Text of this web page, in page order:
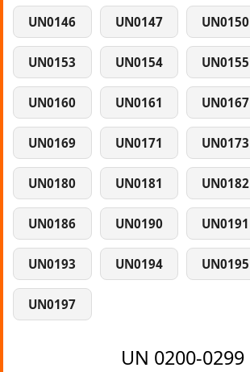
UN0146 UN0147 UN0150
UN0153 UN0154 UN0155
UN0160 UN0161 UN0167
UN0169 UN0171 UN0173
UN0180 UN0181 UN0182
UN0186 UN0190 UN0191
UN0193 UN0194 UN0195
UN0197
UN 0200-0299